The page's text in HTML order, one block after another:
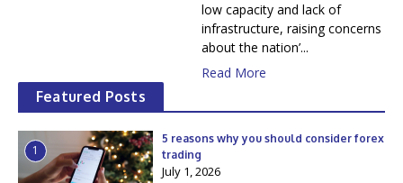
low capacity and lack of
infrastructure, raising concerns
about the nation’...
Read More
Featured Posts
1
5 reasons why you should consider forex
trading
July 1, 2026